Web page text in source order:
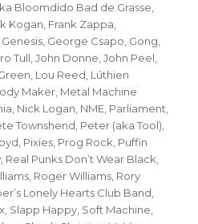
Bloomdido Bad de Grasse,
Kogan, Frank Zappa,
Genesis, George Csapo, Gong,
Tull,John Donne,John Peel,
, Lou Reed, Lúthien
Maker, Metal Machine
, Nick Logan, NME, Parliament,
Townshend, Peter (aka Tool),
, Pixies, Prog Rock, Puffin
, Real Punks Don’t Wear Black,
, Roger Williams, Rory
Lonely Hearts Club Band,
, Slapp Happy, Soft Machine,